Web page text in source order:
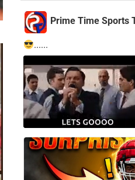
Prime Time Sports
......